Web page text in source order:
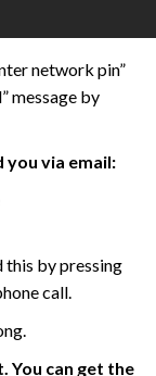
network pin”
message by
you via email:
this by pressing
call.
You can get the